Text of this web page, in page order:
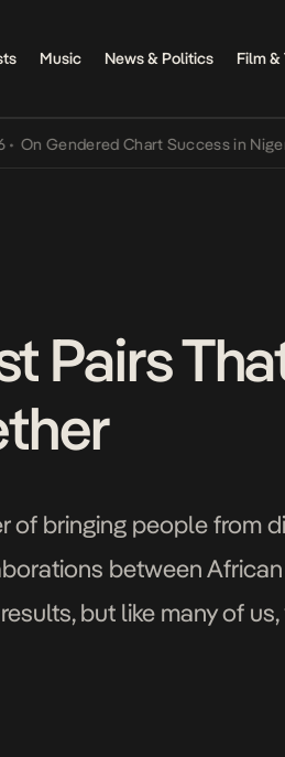
Music News & Politics Film &
Chart Success in Nigerian
Pairs
of bringing people from
between
but like many of us,